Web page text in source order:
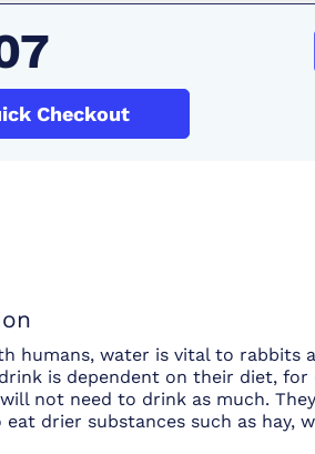
Checkout
humans, water is vital to rabbits
is dependent on their diet, for
not need to drink as much.
eat drier substances such as